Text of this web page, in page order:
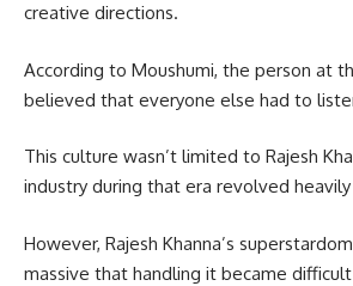
creative directions.
According to Moushumi, the person at
believed that everyone else had to
This culture wasn’t limited to Rajesh
industry during that era revolved
However, Rajesh Khanna’s
massive that handling it became